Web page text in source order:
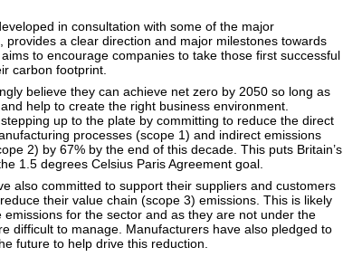
in consultation with some of the major
provides a clear direction and major milestones towards
to encourage companies to take those first successful
carbon footprint.
believe they can achieve net zero by 2050 so long as
help to create the right business environment.
up to the plate by committing to reduce the direct
processes (scope 1) and indirect emissions
2) by 67% by the end of this decade. This puts Britain’s
1.5 degrees Celsius Paris Agreement goal.
also committed to support their suppliers and customers
their value chain (scope 3) emissions. This is likely
for the sector and as they are not under the
difficult to manage. Manufacturers have also pledged to
future to help drive this reduction.